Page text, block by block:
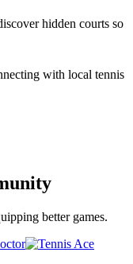
hidden courts so
with local tennis
better games.